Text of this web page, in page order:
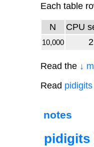
Each table
N CPU
10,000
Read the ↓
Read
notes
pidigits